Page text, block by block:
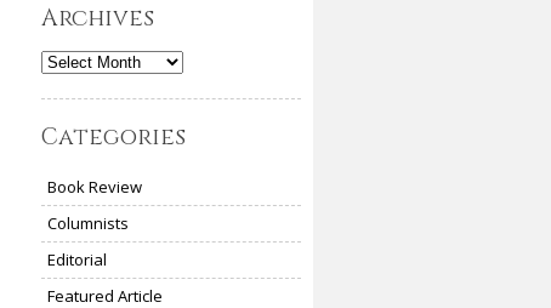
Archives
Archives
Categories
Book Review
Columnists
Editorial
Featured Article